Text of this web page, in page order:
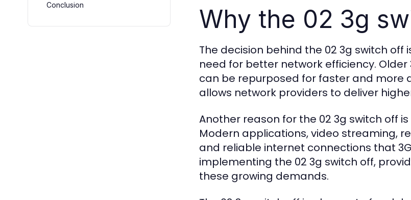
Conclusion Why the 02 3g
The decision behind the 02 3g switch
need for better network efficiency.
can be repurposed for faster and more
allows network providers to deliver
Another reason for the 02 3g switch off
Modern applications, video streaming,
and reliable internet connections that
implementing the 02 3g switch off,
these growing demands.